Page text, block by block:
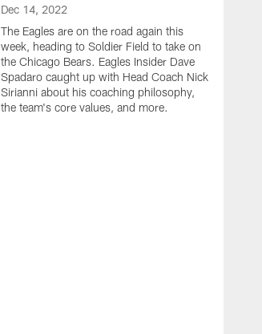
Dec 14, 2022
The Eagles are on the road again this
week, heading to Soldier Field to take on
the Chicago Bears. Eagles Insider Dave
Spadaro caught up with Head Coach Nick
Sirianni about his coaching philosophy,
the team's core values, and more.